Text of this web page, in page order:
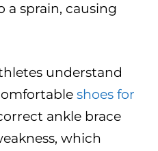
a sprain, causing
understand
shoes for
ankle brace
which